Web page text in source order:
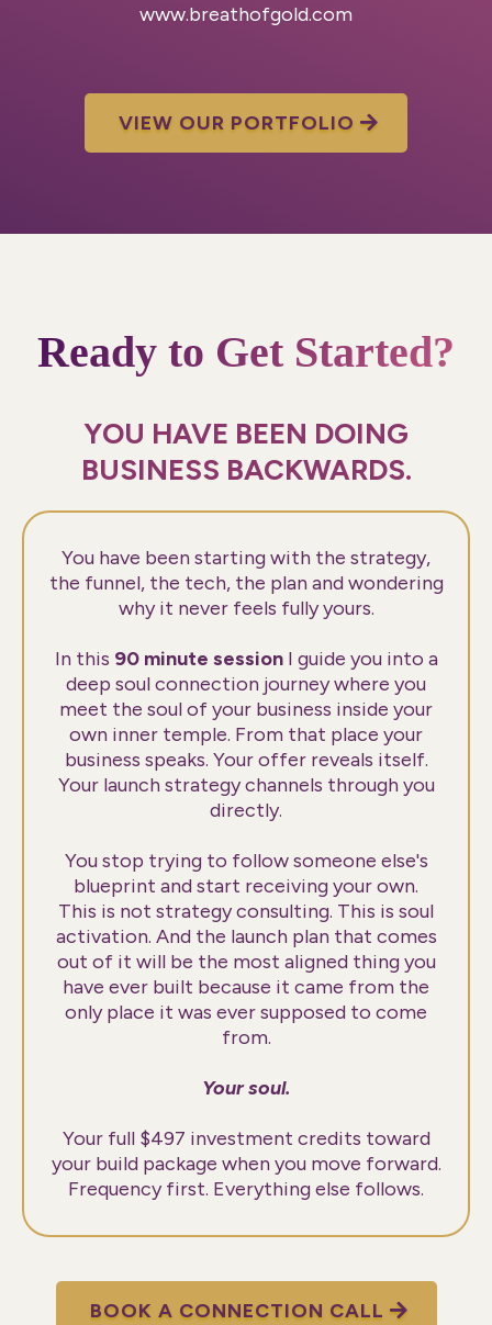
www.breathofgold.com
VIEW OUR PORTFOLIO
Ready to Get Started?
YOU HAVE BEEN DOING
BUSINESS BACKWARDS.
You have been starting with the strategy,
the funnel, the tech, the plan and wondering
why it never feels fully yours.
In this 90 minute sessionI guide you into a
deep soul connection journey where you
meet the soul of your business inside your
own inner temple. From that place your
business speaks. Your offer reveals itself.
Your launch strategy channels through you
directly.
You stop trying to follow someone else's
blueprint and start receiving your own.
This is not strategy consulting. This is soul
activation. And the launch plan that comes
out of it will be the most aligned thing you
have ever built because it came from the
only place it was ever supposed to come
from.
Your soul.
Your full $497 investment credits toward
your build package when you move forward.
Frequency first. Everything else follows.
BOOK A CONNECTION CALL